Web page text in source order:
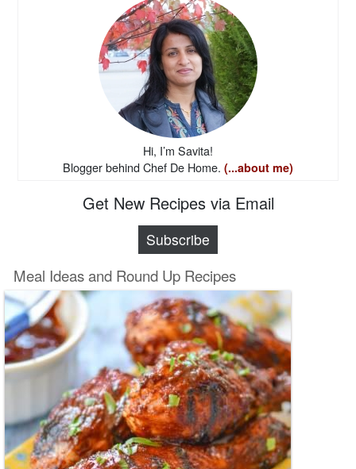
Hi, I’m Savita!
Blogger behind Chef De Home. (...about me)
Get New Recipes via Email
Subscribe
Meal Ideas and Round Up Recipes